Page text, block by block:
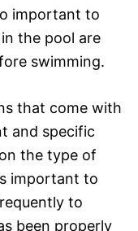
important to
the pool are
swimming.
that come with
and specific
the type of
important to
to
been properly